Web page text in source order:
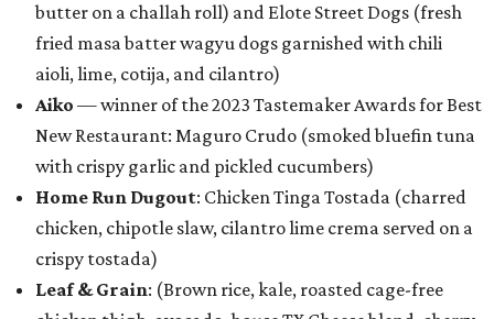
butter on a challah roll) and Elote Street Dogs (fresh
fried masa batter wagyu dogs garnished with chili
aioli, lime, cotija, and cilantro)
Aiko — winner of the 2023 Tastemaker Awards for Best
New Restaurant: Maguro Crudo (smoked bluefin tuna
with crispy garlic and pickled cucumbers)
Home Run Dugout: Chicken Tinga Tostada (charred
chicken, chipotle slaw, cilantro lime crema served on a
crispy tostada)
Leaf & Grain: (Brown rice, kale, roasted cage-free